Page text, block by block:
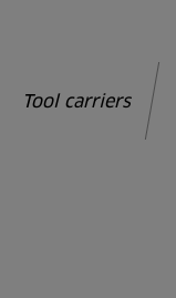
Tool carriers